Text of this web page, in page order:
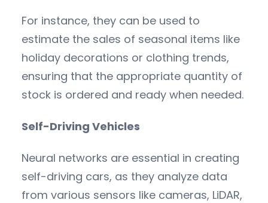
For instance, they can be used to
estimate the sales of seasonal items like
holiday decorations or clothing trends,
ensuring that the appropriate quantity of
stock is ordered and ready when needed.
Self-Driving Vehicles
Neural networks are essential in creating
self-driving cars, as they analyze data
from various sensors like cameras, LiDAR,